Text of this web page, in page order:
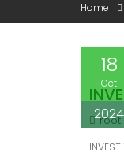
Home
18
Oct
2024
root